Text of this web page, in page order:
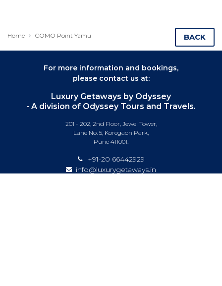
Home COMO Point Yamu BACK
For more information and bookings,
please contact us at:
Luxury Getaways by Odyssey
- A division of Odyssey Tours and Travels.
201 - 202, 2nd Floor, Jewel Tower,
Lane No. 5, Koregaon Park,
Pune 411001.
+91-20 66442929
info@luxurygetaways.in